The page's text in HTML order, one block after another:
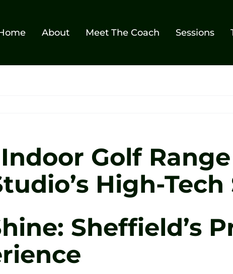
About Meet The Coach Sessions
Golf
High-
Sheffield’s